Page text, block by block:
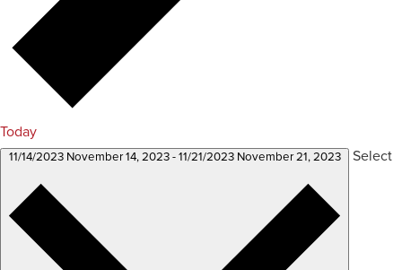
Today
11/14/2023 November 14, 2023 - 11/21/2023 November 21, 2023 Select